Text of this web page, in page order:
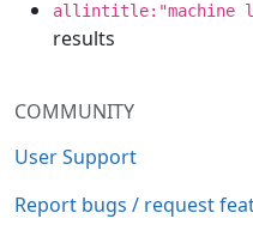
COMMUNITY
User Support
Report bugs / request
allintitle:"machine
results